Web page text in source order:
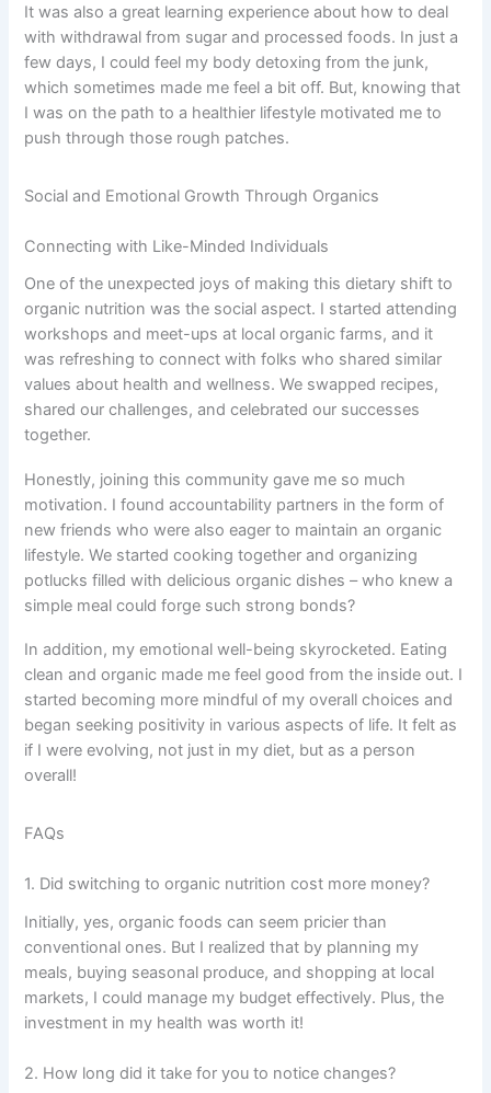
It was also a great learning experience about how to deal
with withdrawal from sugar and processed foods. In just a
few days, I could feel my body detoxing from the junk,
which sometimes made me feel a bit off. But, knowing that
I was on the path to a healthier lifestyle motivated me to
push through those rough patches.
Social and Emotional Growth Through Organics
Connecting with Like-Minded Individuals
One of the unexpected joys of making this dietary shift to
organic nutrition was the social aspect. I started attending
workshops and meet-ups at local organic farms, and it
was refreshing to connect with folks who shared similar
values about health and wellness. We swapped recipes,
shared our challenges, and celebrated our successes
together.
Honestly, joining this community gave me so much
motivation. I found accountability partners in the form of
new friends who were also eager to maintain an organic
lifestyle. We started cooking together and organizing
potlucks filled with delicious organic dishes – who knew a
simple meal could forge such strong bonds?
In addition, my emotional well-being skyrocketed. Eating
clean and organic made me feel good from the inside out. I
started becoming more mindful of my overall choices and
began seeking positivity in various aspects of life. It felt as
if I were evolving, not just in my diet, but as a person
overall!
FAQs
1. Did switching to organic nutrition cost more money?
Initially, yes, organic foods can seem pricier than
conventional ones. But I realized that by planning my
meals, buying seasonal produce, and shopping at local
markets, I could manage my budget effectively. Plus, the
investment in my health was worth it!
2. How long did it take for you to notice changes?